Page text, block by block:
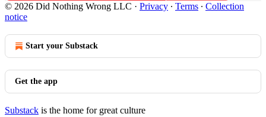
© 2026 Did Nothing Wrong LLC · Privacy ∙ Terms ∙ Collection
notice
Start your Substack
Get the app
Substack is the home for great culture